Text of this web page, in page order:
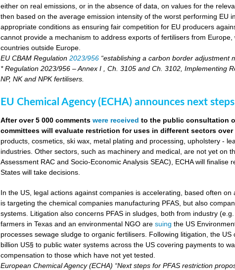
either on real emissions, or in the absence of data, on values for the
then based on the average emission intensity of the worst performing EU
appropriate conditions as ensuring fair competition for EU producers
cannot provide a mechanism to address exports of fertilisers from
countries outside Europe.
EU CBAM Regulation2023/956 “establishing a carbon border adjustment
* Regulation 2023/956 – Annex I , Ch. 3105 and Ch. 3102, Implementing
NP, NK and NPK fertilisers.
EU Chemical Agency (ECHA) announces next
After over 5 000 commentswere received to the public consultation
committees will evaluate restriction for uses in different sectors
products, cosmetics, ski wax, metal plating and processing, upholstery -
industries. Other sectors, such as machinery and medical, are not yet on
Assessment RAC and Socio-Economic Analysis SEAC), ECHA will
States will take decisions.
In the US, legal actions against companies is accelerating, based often
is targeting the chemical companies manufacturing PFAS, but also
systems. Litigation also concerns PFAS in sludges, both from industry (e.g.
farmers in Texas and an environmental NGO aresuing the US
processes sewage sludge to organic fertilisers. Following litigation, the
billion US§ to public water systems across the US covering payments to
compensation to those which have not yet tested.
European Chemical Agency (ECHA) “Next steps for PFAS restriction